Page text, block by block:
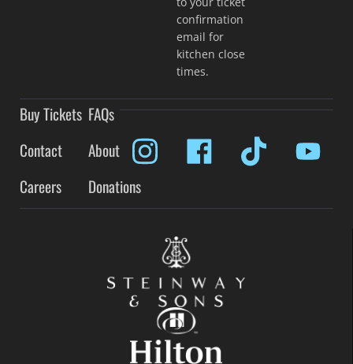
confirmation
email for
kitchen close
times.
Buy Tickets FAQs
Contact
About
Careers
Donations